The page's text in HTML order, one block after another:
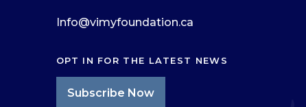
Info@vimyfoundation.ca
OPT IN FOR THE LATEST NEWS
Subscribe Now